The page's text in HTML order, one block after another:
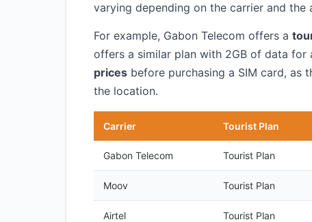
varying depending on the carrier and the
For example, Gabon Telecom offers a
offers a similar plan with 2GB of data for
prices before purchasing a SIM card, as
the location.
Carrier Tourist Plan
Gabon Telecom Tourist Plan
Moov Tourist Plan
Airtel Tourist Plan